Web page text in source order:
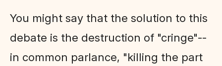
You might say that the solution to this
debate is the destruction of "cringe"--
in common parlance, "killing the part